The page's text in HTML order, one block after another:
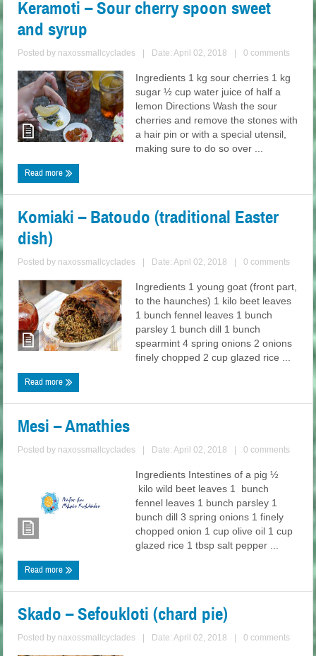
Keramoti – Sour cherry spoon sweet
and syrup
Posted by naxossmallcyclades Date: April 02, 2018 0 comments
Ingredients 1 kg sour cherries 1 kg
sugar ½ cup water juice of half a
lemon Directions Wash the sour
cherries and remove the stones with
a hair pin or with a special utensil,
making sure to do so over ...
Read more
Komiaki – Batoudo (traditional Easter
dish)
Posted by naxossmallcyclades Date: April 02, 2018 0 comments
Ingredients 1 young goat (front part,
to the haunches) 1 kilo beet leaves
1 bunch fennel leaves 1 bunch
parsley 1 bunch dill 1 bunch
spearmint 4 spring onions 2 onions
finely chopped 2 cup glazed rice ...
Read more
Mesi – Amathies
Posted by naxossmallcyclades Date: April 02, 2018 0 comments
Ingredients Intestines of a pig ½
kilo wild beet leaves 1 bunch
fennel leaves 1 bunch parsley 1
bunch dill 3 spring onions 1 finely
chopped onion 1 cup olive oil 1 cup
glazed rice 1 tbsp salt pepper ...
Read more
Skado – Sefoukloti (chard pie)
Posted by naxossmallcyclades Date: April 02, 2018 0 comments